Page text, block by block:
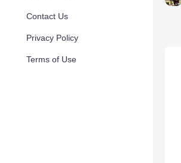
Contact Us
Privacy Policy
Terms of Use